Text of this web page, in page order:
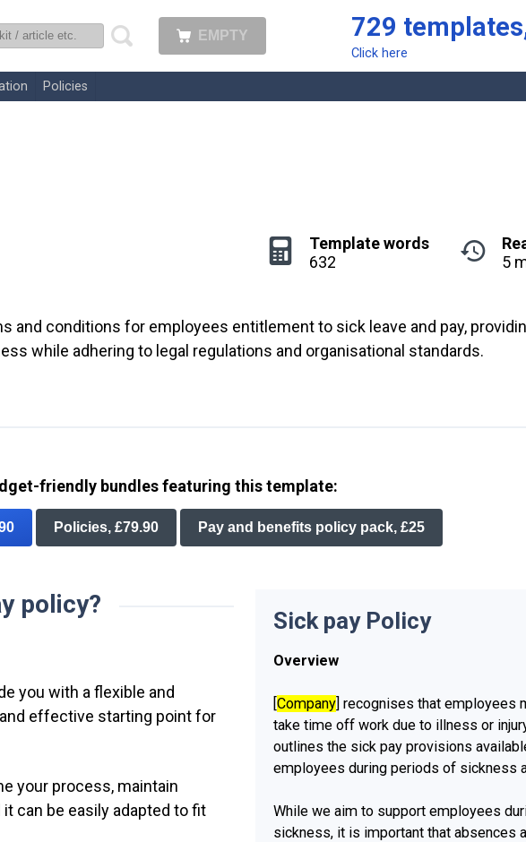
EMPTY 729
Click here
Policies
Template words
632
5
and conditions for employees entitlement to sick leave and pay,
while adhering to legal regulations and organisational standards.
friendly bundles featuring this template:
Policies, £79.90 Pay and benefits policy pack, £25
policy?
you with a flexible and
effective starting point for
your process, maintain
can be easily adapted to fit
Sick pay Policy
Overview
[Company] recognises that employees
take time off work due to illness or
outlines the sick pay provisions
employees during periods of sickness
While we aim to support employees
sickness, it is important that absences